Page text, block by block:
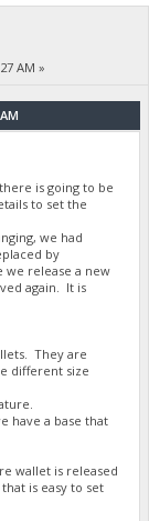
AM »
is going to be
to set the
we had
by
we release a new
again. It is
They are
different size
have a base that
wallet is released
is easy to set